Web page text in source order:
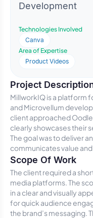
Development
Technologies Involved
Canva
Area of Expertise
Product Videos
Project
MillworkIQ is a platform
and Microvellum
client approached
clearly showcases their
The goal was to deliver
communicates value
Scope Of Work
The client required a
media platforms. The
in a clear and visually
for quick audience
the brand’s messaging.